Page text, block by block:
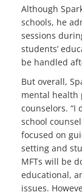
Although
schools, he
sessions
students’
be handled
But overall,
mental health
counselors. “I
school
focused on
setting and
MFTs will be
educational,
issues.